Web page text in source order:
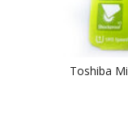
Toshiba